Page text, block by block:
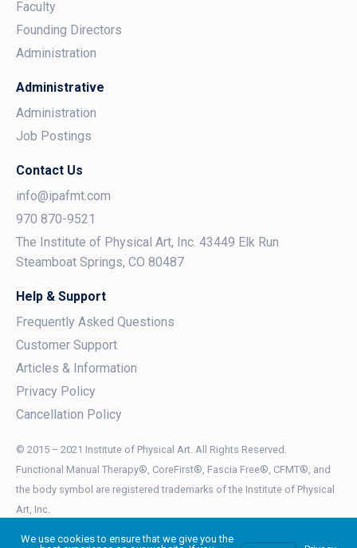
Faculty
Founding Directors
Administration
Administrative
Administration
Job Postings
Contact Us
info@ipafmt.com
970 870-9521
The Institute of Physical Art, Inc. 43449 Elk Run
Steamboat Springs, CO 80487
Help & Support
Frequently Asked Questions
Customer Support
Articles & Information
Privacy Policy
Cancellation Policy
© 2015 – 2021 Institute of Physical Art. All Rights Reserved.
Functional Manual Therapy®, CoreFirst®, Fascia Free®, CFMT®, and
the body symbol are registered trademarks of the Institute of Physical
Art, Inc.
We use cookies to ensure that we give you the